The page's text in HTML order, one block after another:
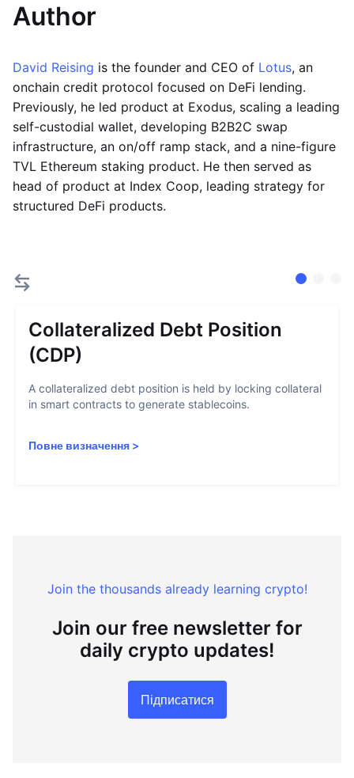
Author
David Reising is the founder and CEO of Lotus, an
onchain credit protocol focused on DeFi lending.
Previously, he led product at Exodus, scaling a leading
self-custodial wallet, developing B2B2C swap
infrastructure, an on/off ramp stack, and a nine-figure
TVL Ethereum staking product. He then served as
head of product at Index Coop, leading strategy for
structured DeFi products.
Collateralized Debt Position
(CDP)
A collateralized debt position is held by locking collateral
in smart contracts to generate stablecoins.
Повне визначення >
Join the thousands already learning crypto!
Join our free newsletter for
daily crypto updates!
Підписатися